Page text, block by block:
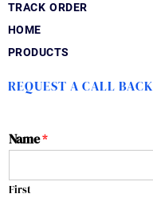
TRACK ORDER
HOME
PRODUCTS
REQUEST A CALL BACK
Name*
First